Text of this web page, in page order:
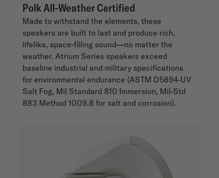
Polk All-Weather Certified
Made to withstand the elements, these
speakers are built to last and produce rich,
lifelike, space-filling sound—no matter the
weather. Atrium Series speakers exceed
baseline industrial and military specifications
for environmental endurance (ASTM D5894-UV
Salt Fog, Mil Standard 810 Immersion, Mil-Std
883 Method 1009.8 for salt and corrosion).